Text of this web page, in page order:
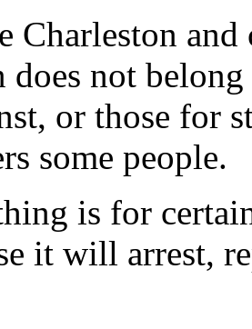
Charleston
does not
or those for
some people.
is for
it will arrest,